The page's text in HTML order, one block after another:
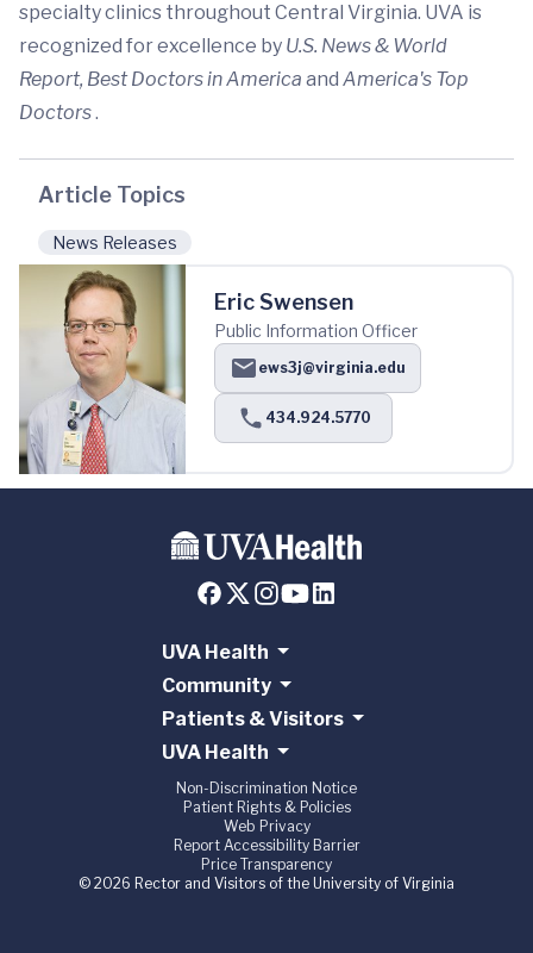
specialty clinics throughout Central Virginia. UVA is
recognized for excellence by U.S. News & World
Report, Best Doctors in America and America's Top
Doctors.
Article Topics
News Releases
Eric Swensen
Public Information Officer
ews3j@virginia.edu
434.924.5770
UVA Health
Community
Patients & Visitors
UVA Health
Non-Discrimination Notice
Patient Rights & Policies
Web Privacy
Report Accessibility Barrier
Price Transparency
© 2026 Rector and Visitors of the University of Virginia